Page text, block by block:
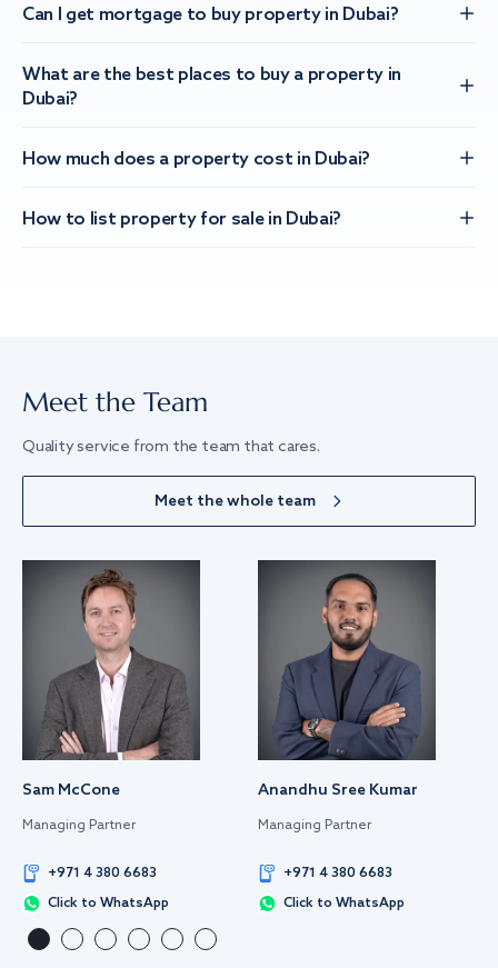
Can I get mortgage to buy property in Dubai?
What are the best places to buy a property in
Dubai?
How much does a property cost in Dubai?
How to list property for sale in Dubai?
Meet the Team
Quality service from the team that cares.
Meet the whole team
Sam McCone
Managing Partner
+971 4 380 6683
Click to WhatsApp
Anandhu Sree Kumar
Managing Partner
+971 4 380 6683
Click to WhatsApp